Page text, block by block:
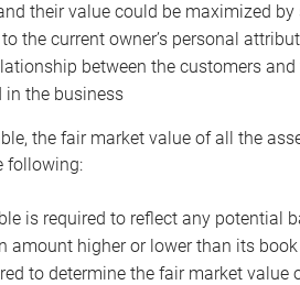
their value could be maximized
the current owner’s personal
between the customers
in the business
the fair market value of all the
following:
is required to reflect any potential
amount higher or lower than its
to determine the fair market value